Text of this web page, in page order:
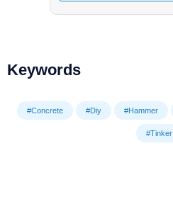
Keywords
#Concrete #Diy #Hammer
#Tinker